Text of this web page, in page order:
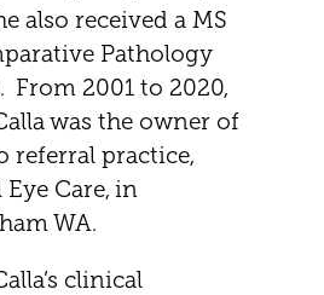
also received a MS
Pathology
From 2001 to 2020,
was the owner of
referral practice,
Care, in
WA.